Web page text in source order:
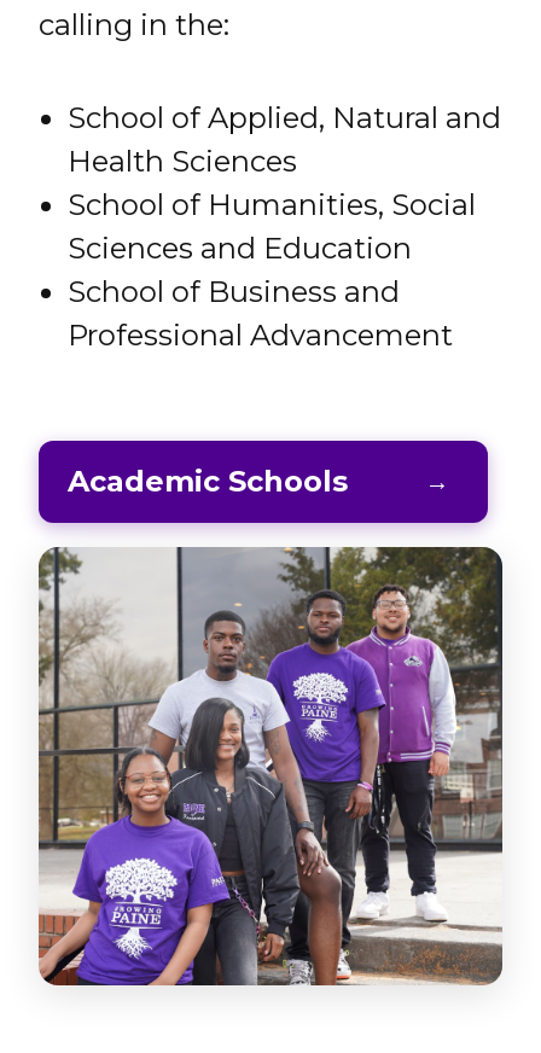
calling in the:
School of Applied, Natural and
Health Sciences
School of Humanities, Social
Sciences and Education
School of Business and
Professional Advancement
Academic Schools